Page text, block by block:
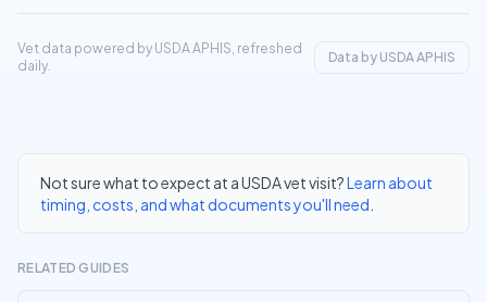
Vet data powered by USDA APHIS, refreshed
daily.
Data by USDA APHIS
Not sure what to expect at a USDA vet visit?Learn about
timing, costs, and what documents you'll need
RELATED GUIDES